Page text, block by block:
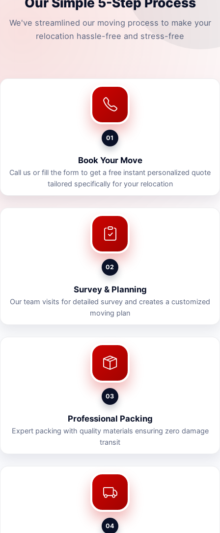
We've streamlined our moving process to make your
relocation hassle-free and stress-free
01
Book Your Move
Call us or fill the form to get a free instant personalized quote
tailored specifically for your relocation
02
Survey & Planning
Our team visits for detailed survey and creates a customized
moving plan
03
Professional Packing
Expert packing with quality materials ensuring zero damage
transit
04